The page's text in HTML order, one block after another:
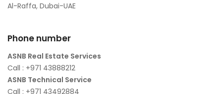
Al-Raffa, Dubai-UAE
Phone number
ASNB Real Estate Services
Call : +971 43888212
ASNB Technical Service
Call : +971 43492884